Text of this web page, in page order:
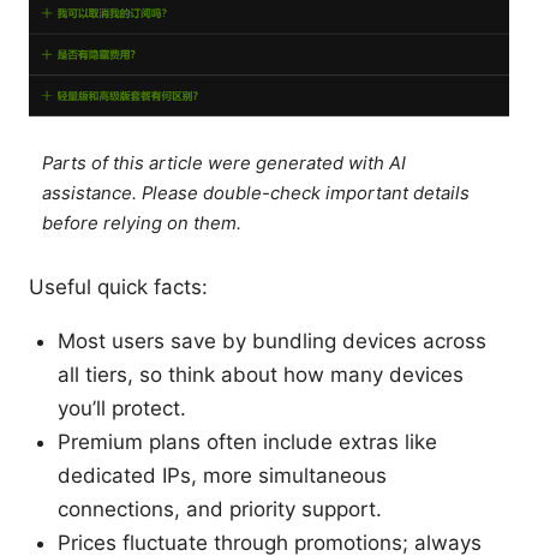
Parts of this article were generated with AI
assistance. Please double-check important details
before relying on them.
Useful quick facts:
Most users save by bundling devices across
all tiers, so think about how many devices
you’ll protect.
Premium plans often include extras like
dedicated IPs, more simultaneous
connections, and priority support.
Prices fluctuate through promotions; always